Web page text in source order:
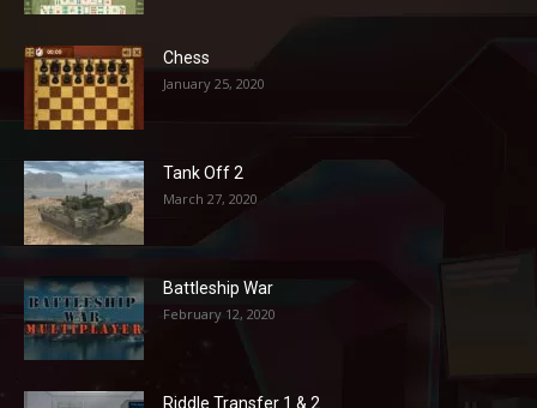
Chess
January 25, 2020
Tank Off 2
March 27, 2020
Battleship War
February 12, 2020
Riddle Transfer 1 & 2